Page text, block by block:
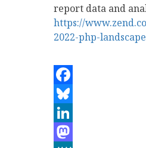
report data and
https://
2022-php-
Facebook
Bluesky
LinkedIn